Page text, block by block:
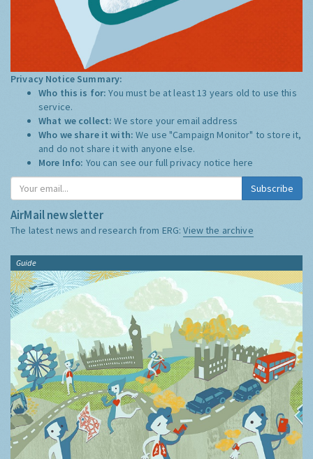
Privacy Notice Summary:
Who this is for:You must be at least 13 years old to use this
service.
What we collect:We store your email address
Who we share it with:We use "Campaign Monitor" to store it,
and do not share it with anyone else.
More Info: You can see our full privacy notice here
Subscribe
AirMail newsletter
The latest news and research from ERG:View the archive
Guide